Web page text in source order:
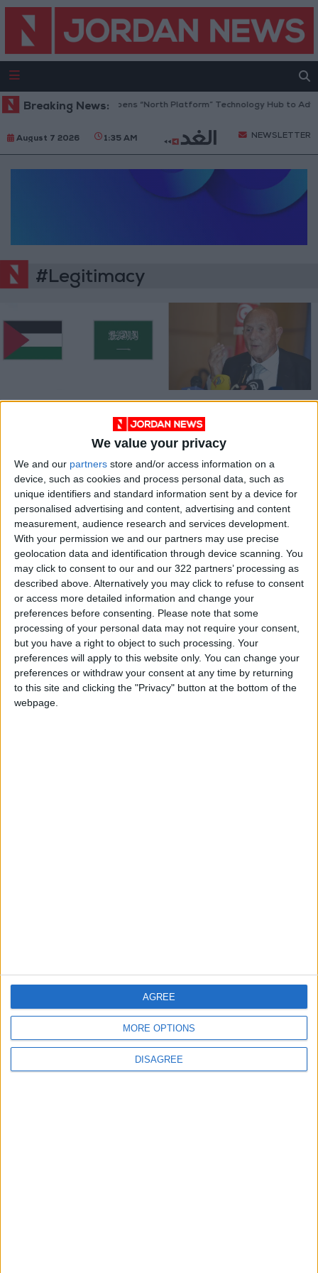
We value your privacy
We and our partners store and/or access information on a
device, such as cookies and process personal data, such as
unique identifiers and standard information sent by a device for
personalised advertising and content, advertising and content
measurement, audience research and services development.
With your permission we and our partners may use precise
geolocation data and identification through device scanning. You
may click to consent to our and our 322 partners’ processing as
described above. Alternatively you may click to refuse to consent
or access more detailed information and change your
preferences before consenting. Please note that some
processing of your personal data may not require your consent,
but you have a right to object to such processing. Your
preferences will apply to this website only. You can change your
preferences or withdraw your consent at any time by returning
to this site and clicking the "Privacy" button at the bottom of the
webpage.
MORE OPTIONS
DISAGREE
AGREE
Breaking News:Jordan Opens “North Platform” Technology Hub to
August 7 2026 1:35 AM NEWSLETTER
#Legitimacy
Palestinian
delegation in Saudi
normalization talks
MIDDLE EAST
Tunisian opposition
announces alliance
against president
Apr 27,2022
Struggle over
legitimacy in Libya
begins third period
of dueling
governments
Feb 16,2022 | OPINION
OUR PRODUCTS
TODAY’S PAPER
TERMS OF USE
FOLLOW US ON
DOWNLOAD JORDAN